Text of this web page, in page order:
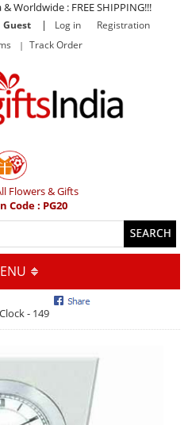
Worldwide : FREE SHIPPING!!!
Guest | Log in
Registration
Track Order
Flowers & Gifts
Code : PG20
- 149